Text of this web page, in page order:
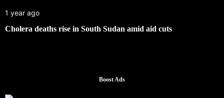
1 year ago
Cholera deaths rise in South Sudan amid aid cuts
Boost Ads